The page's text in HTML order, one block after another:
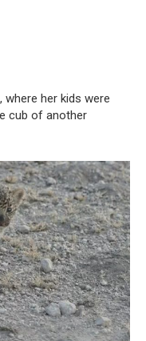
her kids were
cub of another